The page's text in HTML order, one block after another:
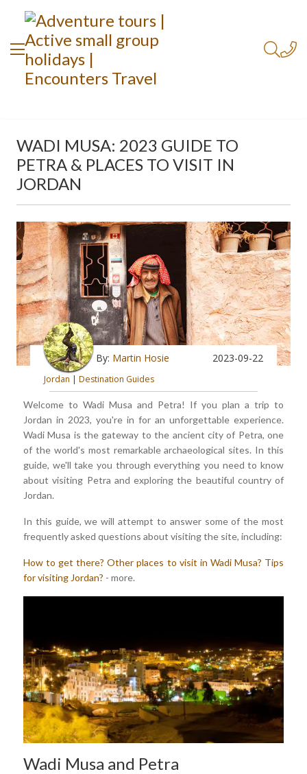
WADI MUSA: 2023 GUIDE TO
PETRA & PLACES TO VISIT IN
JORDAN
By: Martin Hosie 2023-09-22
Jordan | Destination Guides
Welcome to Wadi Musa and Petra! If you plan a trip to
Jordan in 2023, you're in for an unforgettable experience.
Wadi Musa is the gateway to the ancient city of Petra, one
of the world's most remarkable archaeological sites. In this
guide, we'll take you through everything you need to know
about visiting Petra and exploring the beautiful country of
Jordan.
In this guide, we will attempt to answer some of the most
frequently asked questions about visiting the site, including:
How to get there? Other places to visit in Wadi Musa? Tips
for visiting Jordan? - more.
Wadi Musa and Petra